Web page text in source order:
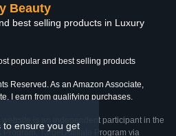
to ensure you get
Beauty
best selling products in Luxury
popular and best selling products
Reserved. As an Amazon Associate,
I earn from qualifying purchases.
website is an independent participant in the
Program, Target Affiliate Program via